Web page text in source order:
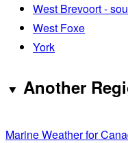
West Brevoort -
West Foxe
York
Another
Marine Weather for